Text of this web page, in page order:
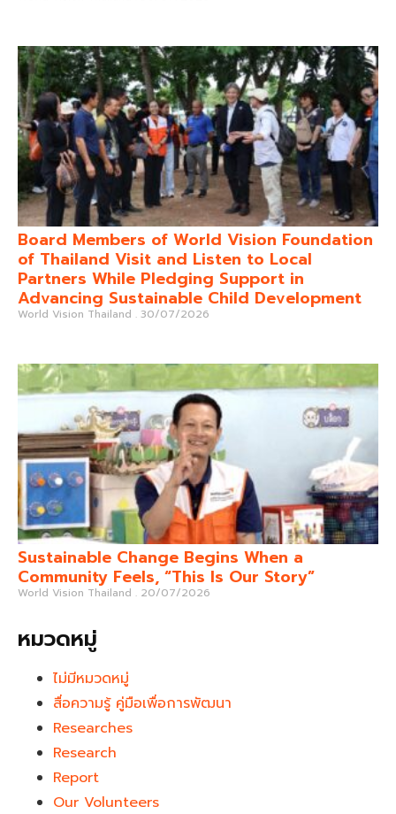
Board Members of World Vision Foundation
of Thailand Visit and Listen to Local
Partners While Pledging Support in
Advancing Sustainable Child Development
World Vision Thailand 30/07/2026
Sustainable Change Begins When a
Community Feels, “This Is Our Story”
World Vision Thailand 20/07/2026
หมวดหมู่
ไม่มีหมวดหมู่
สื่อความรู้ คู่มือเพื่อการพัฒนา
Researches
Research
Report
Our Volunteers